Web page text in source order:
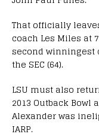
That officially
coach Les Miles at
second winningest
the SEC (64).
LSU must also
2013 Outback Bowl
Alexander was
IARP.